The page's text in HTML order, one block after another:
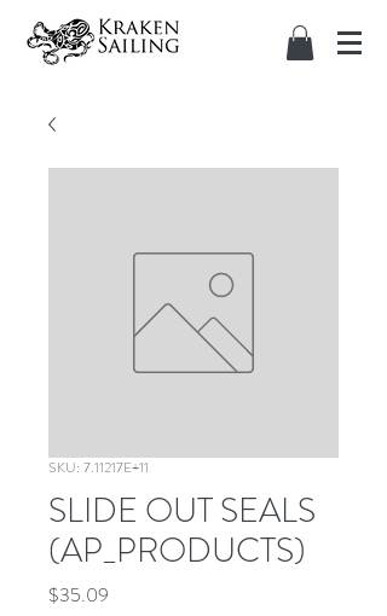
SKU: 7.11217E+11
SLIDE OUT SEALS
(AP_PRODUCTS)
$35.09